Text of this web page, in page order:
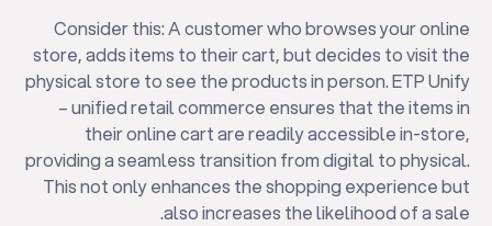
Consider this: A customer who browses your online
store, adds items to their cart, but decides to visit the
physical store to see the products in person. ETP Unify
– unified retail commerce ensures that the items in
their online cart are readily accessible in-store,
providing a seamless transition from digital to physical.
This not only enhances the shopping experience but
also increases the likelihood of a sale.